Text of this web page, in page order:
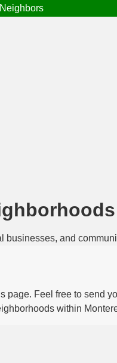
businesses, and
page. Feel free to send
within